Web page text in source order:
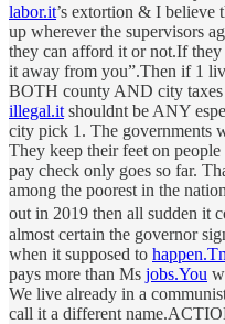
labor.it’s extortion & I believe
up wherever the supervisors
they can afford it or not.If
it away from you”.Then if 1
BOTH county AND city
illegal.it shouldnt be ANY
city pick 1. The governments
They keep their feet on
pay check only goes so far.
among the poorest in the
out in 2019 then all sudden it
almost certain the governor
when it supposed to happen.Tn
pays more than Ms jobs.You
We live already in a
call it a different